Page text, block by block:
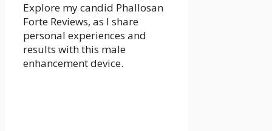
Explore my candid Phallosan
Forte Reviews, as I share
personal experiences and
results with this male
enhancement device.